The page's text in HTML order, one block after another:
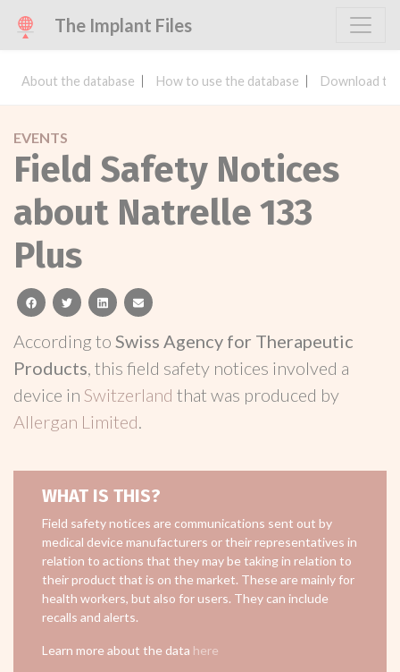
The Implant Files
About the database How to use the database Download
EVENTS
Field Safety Notices
about Natrelle 133
Plus
facebooktwitterlinkedinemail
According to Swiss Agency for Therapeutic
Products, this field safety notices involved a
device in Switzerland that was produced by
Allergan Limited.
WHAT IS THIS?
Field safety notices are communications sent out by
medical device manufacturers or their representatives in
relation to actions that they may be taking in relation to
their product that is on the market. These are mainly for
health workers, but also for users. They can include
recalls and alerts.
Learn more about the data here